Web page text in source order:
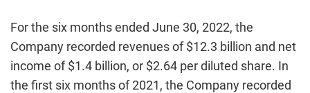
For the six months ended June 30, 2022, the
Company recorded revenues of $12.3 billion and net
income of $1.4 billion, or $2.64 per diluted share. In
the first six months of 2021, the Company recorded